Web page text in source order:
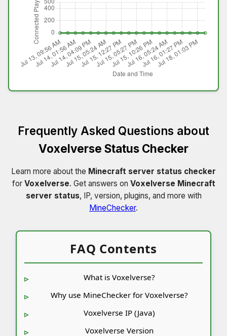
Frequently Asked Questions about
Voxelverse Status Checker
Learn more about the Minecraft server status checker
for Voxelverse. Get answers on Voxelverse Minecraft
server status, IP, version, plugins, and more with
MineChecker.
FAQ Contents
What is Voxelverse?
Why use MineChecker for Voxelverse?
Voxelverse IP (Java)
Voxelverse Version